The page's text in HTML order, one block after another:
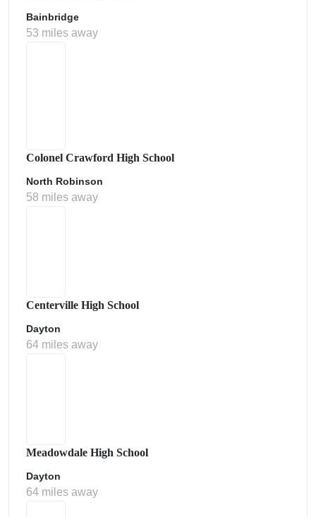
Bainbridge
53 miles away
Colonel Crawford High School
North Robinson
58 miles away
Centerville High School
Dayton
64 miles away
Meadowdale High School
Dayton
64 miles away